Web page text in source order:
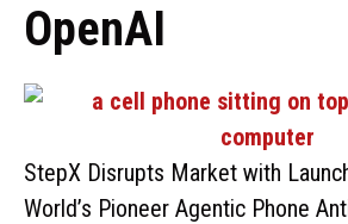
OpenAI
StepX Disrupts Market with
World’s Pioneer Agentic Phone